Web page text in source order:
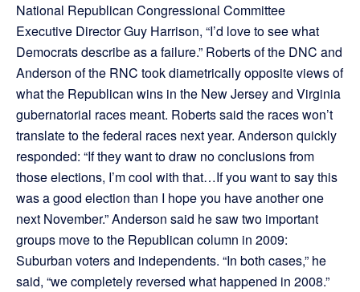
National Republican Congressional Committee
Executive Director Guy Harrison, “I’d love to see what
Democrats describe as a failure.” Roberts of the DNC and
Anderson of the RNC took diametrically opposite views of
what the Republican wins in the New Jersey and Virginia
gubernatorial races meant. Roberts said the races won’t
translate to the federal races next year. Anderson quickly
responded: “If they want to draw no conclusions from
those elections, I’m cool with that…If you want to say this
was a good election than I hope you have another one
next November.” Anderson said he saw two important
groups move to the Republican column in 2009:
Suburban voters and independents. “In both cases,” he
said, “we completely reversed what happened in 2008.”